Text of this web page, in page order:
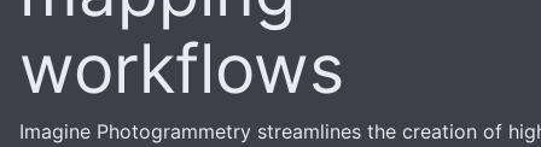
workflows
Imagine Photogrammetry streamlines the creation of